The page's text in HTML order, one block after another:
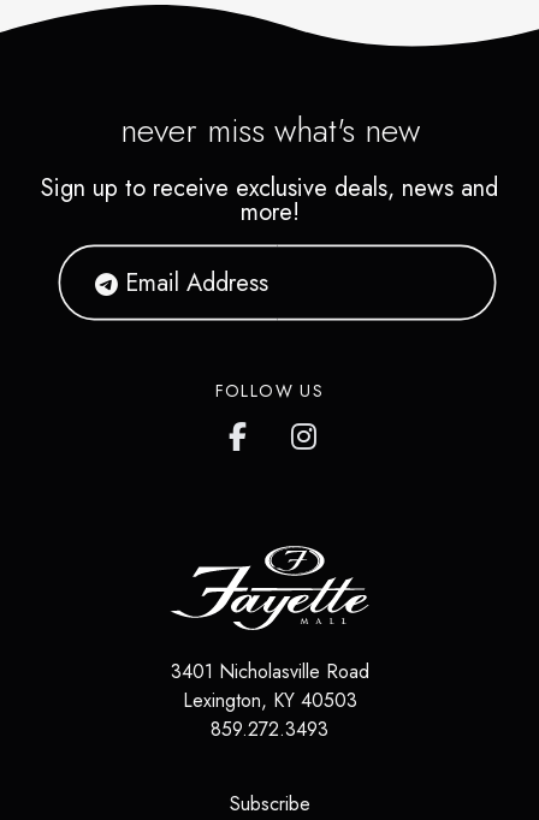
never miss what's new
Sign up to receive exclusive deals, news and
more!
FOLLOW US
3401 Nicholasville Road
Lexington, KY 40503
859.272.3493
Subscribe(opens in a new tab)